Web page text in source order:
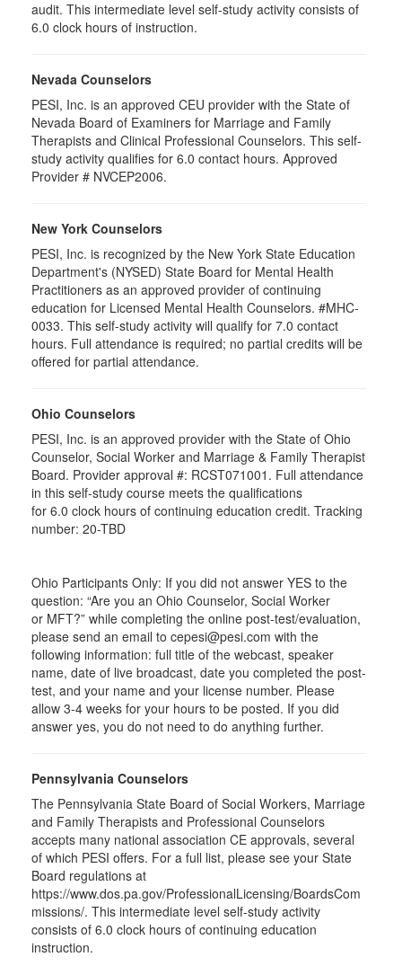
audit. This intermediate level self-study activity consists of
6.0 clock hours of instruction.
Nevada Counselors
PESI, Inc. is an approved CEU provider with the State of
Nevada Board of Examiners for Marriage and Family
Therapists and Clinical Professional Counselors. This self-
study activity qualifies for 6.0 contact hours. Approved
Provider # NVCEP2006.
New York Counselors
PESI, Inc. is recognized by the New York State Education
Department's (NYSED) State Board for Mental Health
Practitioners as an approved provider of continuing
education for Licensed Mental Health Counselors. #MHC-
0033. This self-study activity will qualify for 7.0 contact
hours. Full attendance is required; no partial credits will be
offered for partial attendance.
Ohio Counselors
PESI, Inc. is an approved provider with the State of Ohio
Counselor, Social Worker and Marriage & Family Therapist
Board. Provider approval #: RCST071001 . Full attendance
in this self-study course meets the qualifications
for 6.0 clock hours of continuing education credit. Tracking
number: 20-TBD
Ohio Participants Only: If you did not answer YES to the
question: “Are you an Ohio Counselor, Social Worker
or MFT?” while completing the online post-test/evaluation,
please send an email to cepesi@pesi.com with the
following information: full title of the webcast, speaker
name, date of live broadcast, date you completed the post-
test, and your name and your license number. Please
allow 3-4 weeks for your hours to be posted. If you did
answer yes, you do not need to do anything further.
Pennsylvania Counselors
The Pennsylvania State Board of Social Workers, Marriage
and Family Therapists and Professional Counselors
accepts many national association CE approvals, several
of which PESI offers. For a full list, please see your State
Board regulations at
https://www.dos.pa.gov/ProfessionalLicensing/BoardsCom
missions/. This intermediate level self-study activity
consists of 6.0 clock hours of continuing education
instruction.